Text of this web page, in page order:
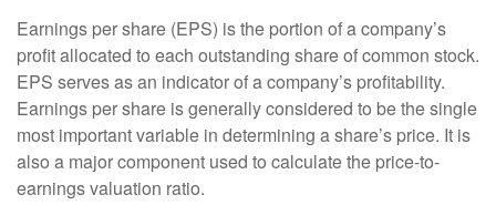
Earnings per share (EPS) is the portion of a company’s
profit allocated to each outstanding share of common stock.
EPS serves as an indicator of a company’s profitability.
Earnings per share is generally considered to be the single
most important variable in determining a share’s price. It is
also a major component used to calculate the price-to-
earnings valuation ratio.